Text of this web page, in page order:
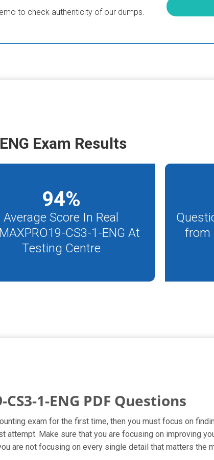
to check authenticity of our dumps.
Exam Results
94%
Average Score In Real
CS3-1-ENG At
Testing Centre
from
1-ENG PDF Questions
exam for the first time, then you must focus on
Make sure that you are focusing on improving
are not focusing on every single detail that matters the